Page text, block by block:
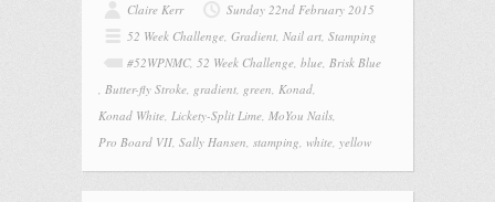
Claire Kerr
Sunday 22nd February 2015
52 Week Challenge, Gradient, Nail art, Stamping
#52WPNMC, 52 Week Challenge, blue, Brisk Blue
, Butter-fly Stroke, gradient, green, Konad,
Konad White, Lickety-Split Lime, MoYou Nails,
Pro Board VII, Sally Hansen, stamping, white, yellow